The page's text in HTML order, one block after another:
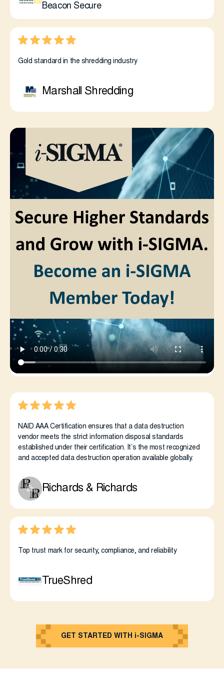
Beacon Secure
Gold standard in the shredding industry
Marshall Shredding
NAID AAA Certification ensures that a data destruction
vendor meets the strict information disposal standards
established under their certification. It’s the most recognized
and accepted data destruction operation available globally.
Richards & Richards
Top trust mark for security, compliance, and reliability
TrueShred
GET STARTED WITH i-SIGMA